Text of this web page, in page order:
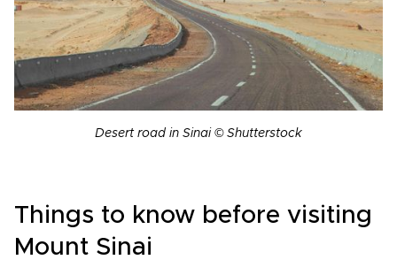
Desert road in Sinai © Shutterstock
Things to know before visiting
Mount Sinai